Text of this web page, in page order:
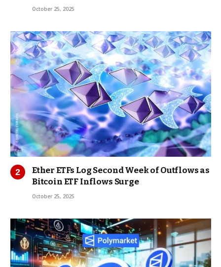
October 25, 2025
Ether ETFs Log Second Week of Outflows as
Bitcoin ETF Inflows Surge
October 25, 2025